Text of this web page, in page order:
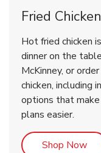
Fried
Hot fried chicken
dinner on the
McKinney, or
chicken, including
options that
plans easier.
Shop Now